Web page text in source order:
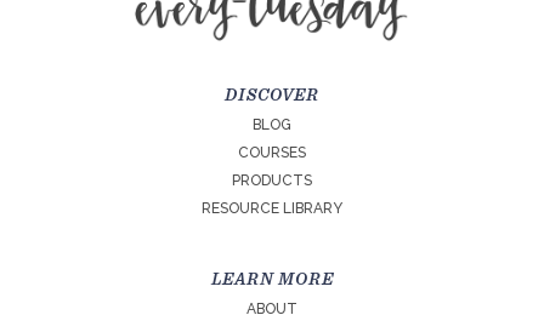
DISCOVER
BLOG
COURSES
PRODUCTS
RESOURCE LIBRARY
LEARN MORE
ABOUT